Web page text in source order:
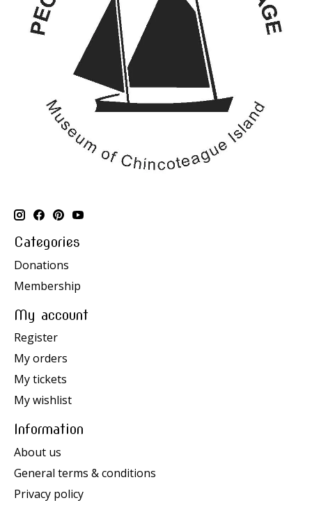
Categories
Donations
Membership
My account
Register
My orders
My tickets
My wishlist
Information
About us
General terms & conditions
Privacy policy